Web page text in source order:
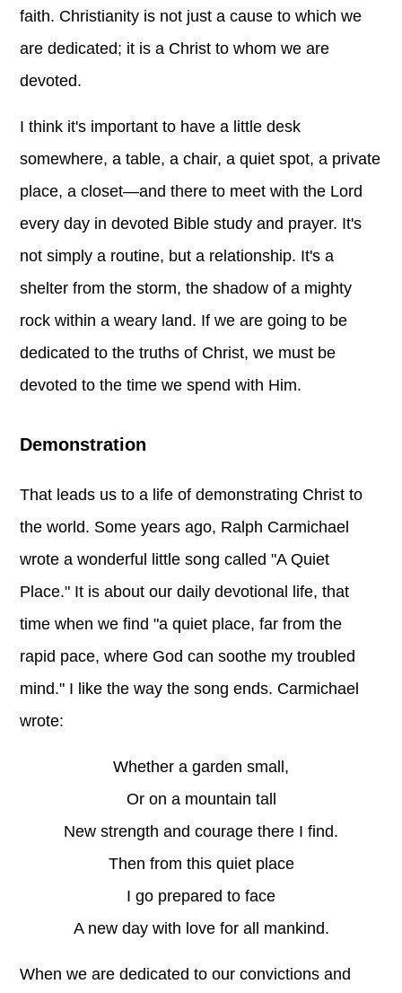
faith. Christianity is not just a cause to which we
are dedicated; it is a Christ to whom we are
devoted.
I think it's important to have a little desk
somewhere, a table, a chair, a quiet spot, a private
place, a closet—and there to meet with the Lord
every day in devoted Bible study and prayer. It's
not simply a routine, but a relationship. It's a
shelter from the storm, the shadow of a mighty
rock within a weary land. If we are going to be
dedicated to the truths of Christ, we must be
devoted to the time we spend with Him.
Demonstration
That leads us to a life of demonstrating Christ to
the world. Some years ago, Ralph Carmichael
wrote a wonderful little song called "A Quiet
Place." It is about our daily devotional life, that
time when we find "a quiet place, far from the
rapid pace, where God can soothe my troubled
mind." I like the way the song ends. Carmichael
wrote:
Whether a garden small,
Or on a mountain tall
New strength and courage there I find.
Then from this quiet place
I go prepared to face
A new day with love for all mankind.
When we are dedicated to our convictions and